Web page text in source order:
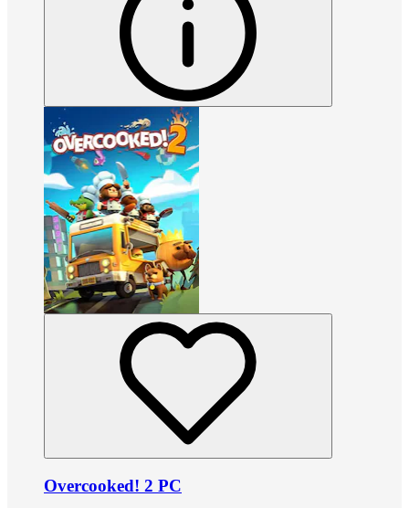
Overcooked! 2 PC